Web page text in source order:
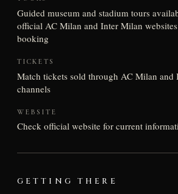
Guided museum and stadium tours
official AC Milan and Inter Milan
booking
TICKETS
Match tickets sold through AC Milan
channels
WEBSITE
Check official website for current
GETTING THERE